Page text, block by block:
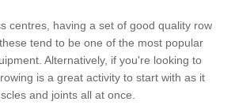
centres, having a set of good quality row
tend to be one of the most popular
Alternatively, if you're looking to
is a great activity to start with as it
and joints all at once.